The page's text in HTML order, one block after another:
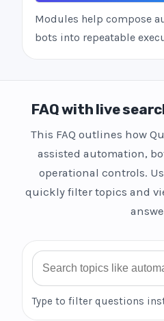
Modules help compose
bots into repeatable
FAQ with live
This FAQ outlines how
assisted automation,
operational controls.
quickly filter topics and
Search FAQ
Type to filter questions